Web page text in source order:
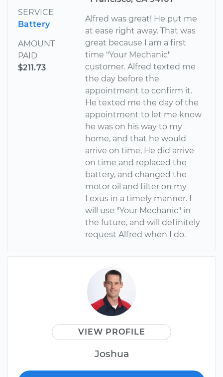
SERVICE
Battery
AMOUNT
PAID
$211.73
Alfred was great! He put me
at ease right away. That was
great because I am a first
time "Your Mechanic"
customer. Alfred texted me
the day before the
appointment to confirm it.
He texted me the day of the
appointment to let me know
he was on his way to my
home, and that he would
arrive on time, He did arrive
on time and replaced the
battery, and changed the
motor oil and filter on my
Lexus in a timely manner. I
will use "Your Mechanic" in
the future, and will definitely
request Alfred when I do.
VIEW PROFILE
Joshua